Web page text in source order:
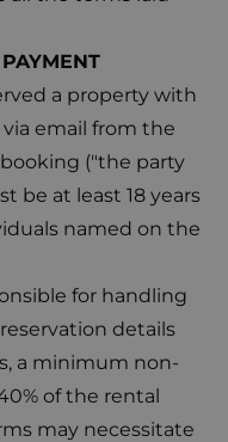
a property with
email from the
("the party
be at least 18 years
named on the
for handling
details
a minimum non-
of the rental
may necessitate